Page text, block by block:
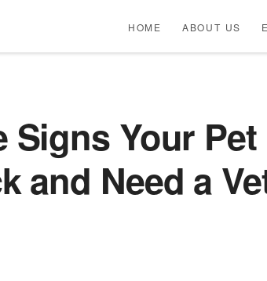
HOME ABOUT US
Signs Your Pet
and Need a